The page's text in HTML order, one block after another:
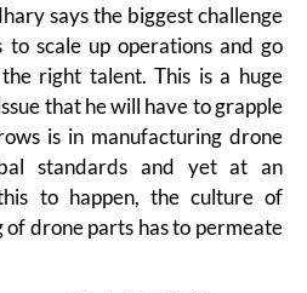
says the biggest challenge
scale up operations and go
right talent. This is a huge
that he will have to grapple
is in manufacturing drone
standards and yet at an
to happen, the culture of
drone parts has to permeate